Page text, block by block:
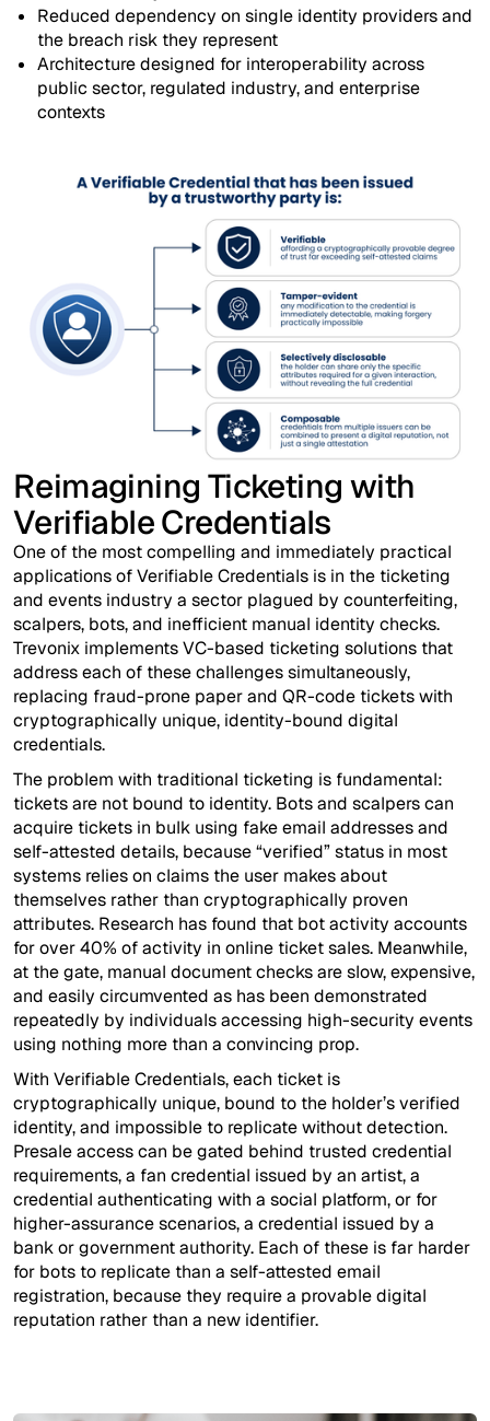
Reduced dependency on single identity providers and
the breach risk they represent
Architecture designed for interoperability across
public sector, regulated industry, and enterprise
contexts
Reimagining Ticketing with
Verifiable Credentials
One of the most compelling and immediately practical
applications of Verifiable Credentials is in the ticketing
and events industry a sector plagued by counterfeiting,
scalpers, bots, and inefficient manual identity checks.
Trevonix implements VC-based ticketing solutions that
address each of these challenges simultaneously,
replacing fraud-prone paper and QR-code tickets with
cryptographically unique, identity-bound digital
credentials.
The problem with traditional ticketing is fundamental:
tickets are not bound to identity. Bots and scalpers can
acquire tickets in bulk using fake email addresses and
self-attested details, because “verified” status in most
systems relies on claims the user makes about
themselves rather than cryptographically proven
attributes. Research has found that bot activity accounts
for over 40% of activity in online ticket sales. Meanwhile,
at the gate, manual document checks are slow, expensive,
and easily circumvented as has been demonstrated
repeatedly by individuals accessing high-security events
using nothing more than a convincing prop.
With Verifiable Credentials, each ticket is
cryptographically unique, bound to the holder’s verified
identity, and impossible to replicate without detection.
Presale access can be gated behind trusted credential
requirements, a fan credential issued by an artist, a
credential authenticating with a social platform, or for
higher-assurance scenarios, a credential issued by a
bank or government authority. Each of these is far harder
for bots to replicate than a self-attested email
registration, because they require a provable digital
reputation rather than a new identifier.